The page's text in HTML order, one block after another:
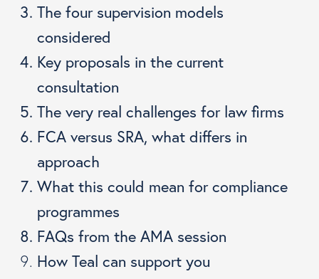
The four supervision models
considered
Key proposals in the current
consultation
The very real challenges for law firms
FCA versus SRA, what differs in
approach
What this could mean for compliance
programmes
FAQs from the AMA session
How Teal can support you